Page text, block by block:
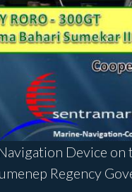
Device on
Regency